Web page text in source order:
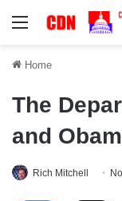
Menu
Home
The
and
Rich Mitchell